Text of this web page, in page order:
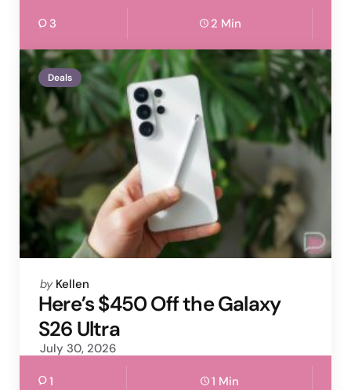
3 2 Min
Deals
Posted
by
by Kellen
Here’s $450 Off the Galaxy
S26 Ultra
July 30, 2026
1 1 Min